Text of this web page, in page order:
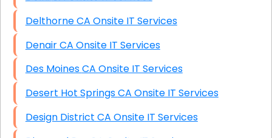
Delthorne CA Onsite IT Services
Denair CA Onsite IT Services
Des Moines CA Onsite IT Services
Desert Hot Springs CA Onsite IT Services
Design District CA Onsite IT Services